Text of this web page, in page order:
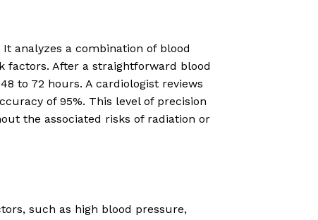
analyzes a combination of blood
factors. After a straightforward blood
to 72 hours. A cardiologist reviews
of 95%. This level of precision
the associated risks of radiation or
such as high blood pressure,